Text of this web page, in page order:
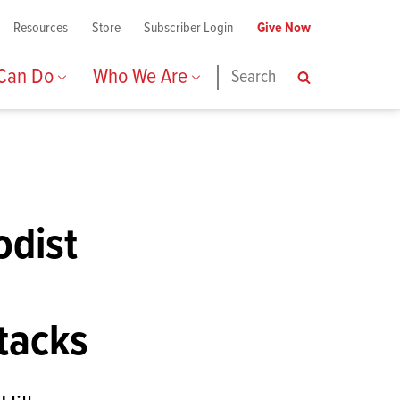
Do Who We Are Search Search
Resources Store Subscriber Login Give Now